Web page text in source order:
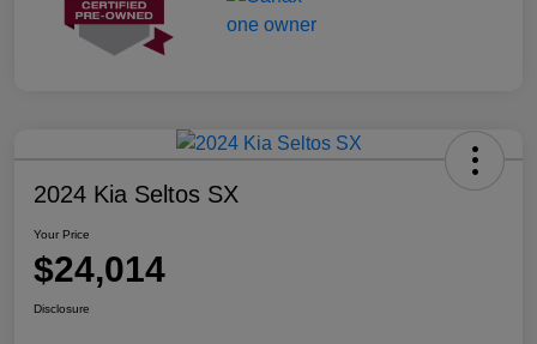
2024 Kia Seltos SX
Your Price
$24,014
Disclosure